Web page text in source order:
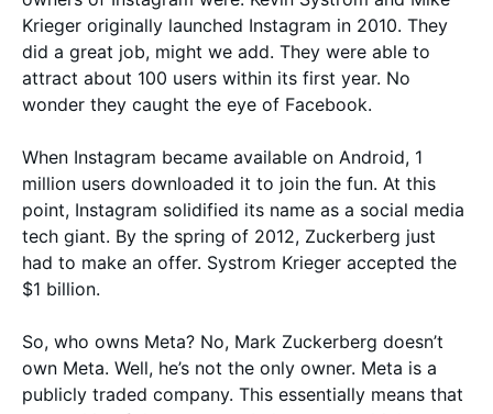
Krieger originally launched Instagram in 2010. They
did a great job, might we add. They were able to
attract about 100 users within its first year. No
wonder they caught the eye of Facebook.
When Instagram became available on Android, 1
million users downloaded it to join the fun. At this
point, Instagram solidified its name as a social media
tech giant. By the spring of 2012, Zuckerberg just
had to make an offer. Systrom Krieger accepted the
$1 billion.
So, who owns Meta? No, Mark Zuckerberg doesn’t
own Meta. Well, he’s not the only owner. Meta is a
publicly traded company. This essentially means that